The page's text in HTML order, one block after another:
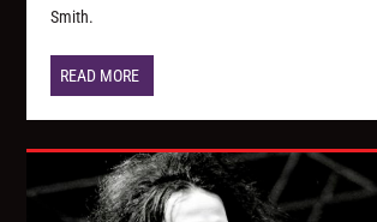
Smith.
READ MORE